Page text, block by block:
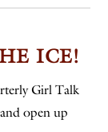
ICE!
Girl Talk
open up